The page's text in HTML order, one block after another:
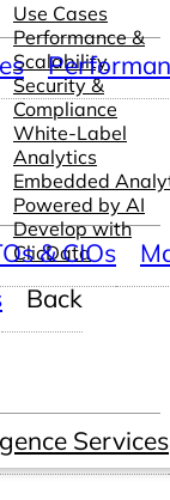
Use Cases
Performance &
Scalability
Security &
Compliance
White-Label
Analytics
Embedded
Powered by AI
Develop with
ClicData
& CIOs
Back
Services